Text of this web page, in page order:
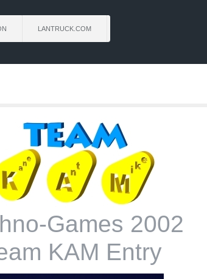
LANTRUCK.COM
Games 2002
KAM Entry